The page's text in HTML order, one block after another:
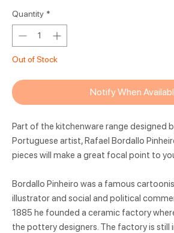
Quantity *
Out of Stock
Notify When
Part of the kitchenware range designed
Portuguese artist, Rafael Bordallo
pieces will make a great focal point to
Bordallo Pinheiro was a famous
illustrator and social and political
1885 he founded a ceramic factory
the pottery designers. The factory is still